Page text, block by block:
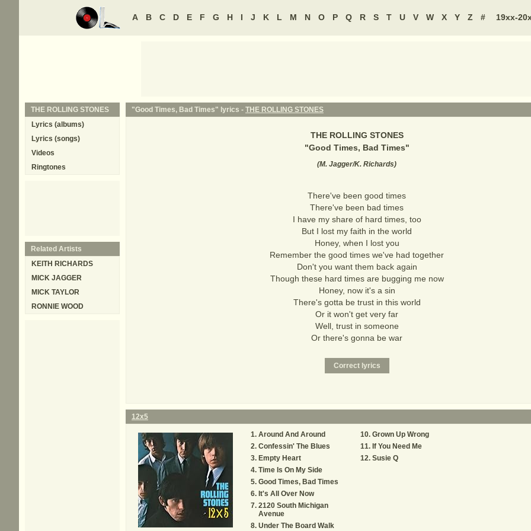
A B C D E F G H I J K L M N O P Q R S T U V W X Y Z # 19xx-
"Good Times, Bad Times" lyrics - THE ROLLING STONES
THE ROLLING STONES
"Good Times, Bad Times"
(M. Jagger/K. Richards)
There've been good times
There've been bad times
I have my share of hard times, too
But I lost my faith in the world
Honey, when I lost you
Remember the good times we've had together
Don't you want them back again
Though these hard times are bugging me now
Honey, now it's a sin
There's gotta be trust in this world
Or it won't get very far
Well, trust in someone
Or there's gonna be war
12x5
Around And Around
Confessin' The Blues
Empty Heart
Time Is On My Side
Good Times, Bad Times
It's All Over Now
2120 South Michigan
Avenue
Under The Board Walk
Grown Up Wrong
If You Need Me
Susie Q
THE ROLLING STONES
Lyrics (albums)
Lyrics (songs)
Videos
Ringtones
Related Artists
KEITH RICHARDS
MICK JAGGER
MICK TAYLOR
RONNIE WOOD